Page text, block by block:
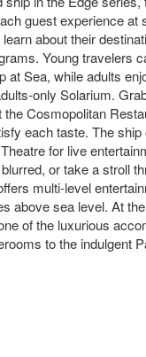
guest experience at
about their
Young travelers
at Sea, while adults
only Solarium.
Cosmopolitan
each taste. The
for live
or take a stroll
multi-level
above sea level. At
of the luxurious
to the indulgent